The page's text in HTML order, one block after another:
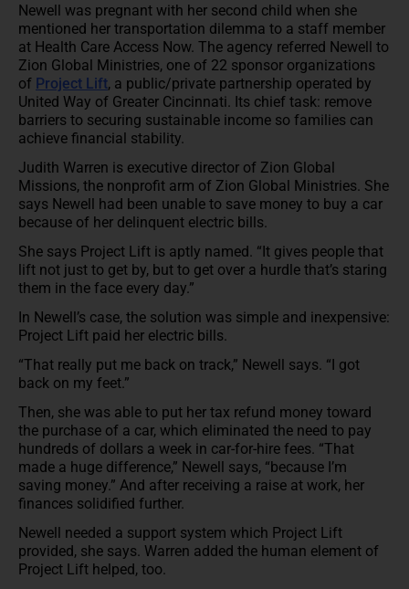
Newell was pregnant with her second child when she
mentioned her transportation dilemma to a staff member
at Health Care Access Now. The agency referred Newell to
Zion Global Ministries, one of 22 sponsor organizations
of Project Lift, a public/private partnership operated by
United Way of Greater Cincinnati. Its chief task: remove
barriers to securing sustainable income so families can
achieve financial stability.
Judith Warren is executive director of Zion Global
Missions, the nonprofit arm of Zion Global Ministries. She
says Newell had been unable to save money to buy a car
because of her delinquent electric bills.
She says Project Lift is aptly named. “It gives people that
lift not just to get by, but to get over a hurdle that’s staring
them in the face every day.”
In Newell’s case, the solution was simple and inexpensive:
Project Lift paid her electric bills.
“That really put me back on track,” Newell says. “I got
back on my feet.”
Then, she was able to put her tax refund money toward
the purchase of a car, which eliminated the need to pay
hundreds of dollars a week in car-for-hire fees. “That
made a huge difference,” Newell says, “because I’m
saving money.” And after receiving a raise at work, her
finances solidified further.
Newell needed a support system which Project Lift
provided, she says. Warren added the human element of
Project Lift helped, too.